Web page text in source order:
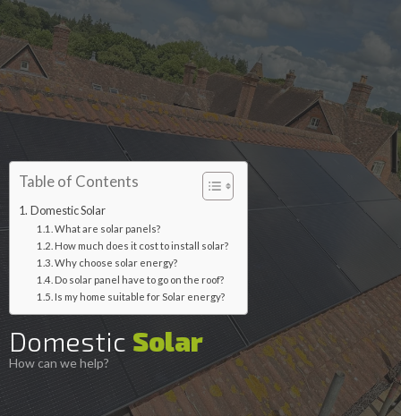
Table of Contents
Domestic Solar
What are solar panels?
How much does it cost to install solar?
Why choose solar energy?
Do solar panel have to go on the roof?
Is my home suitable for Solar energy?
Domestic Solar
How can we help?